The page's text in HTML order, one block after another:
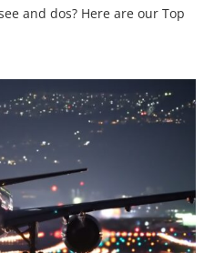
and dos? Here are our Top